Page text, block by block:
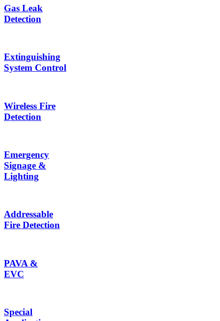
Gas Leak
Detection
Extinguishing
System Control
Wireless Fire
Detection
Emergency
Signage &
Lighting
Addressable
Fire Detection
PAVA &
EVC
Special